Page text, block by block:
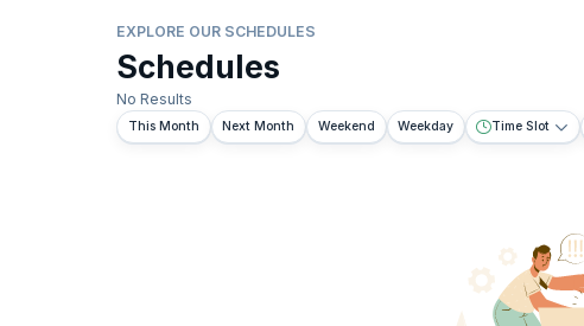
EXPLORE OUR SCHEDULES
Schedules
No Results
This Month Next Month Weekend Weekday Time Slot